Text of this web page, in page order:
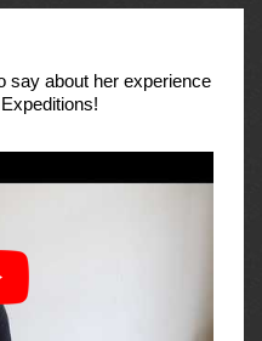
say about her experience